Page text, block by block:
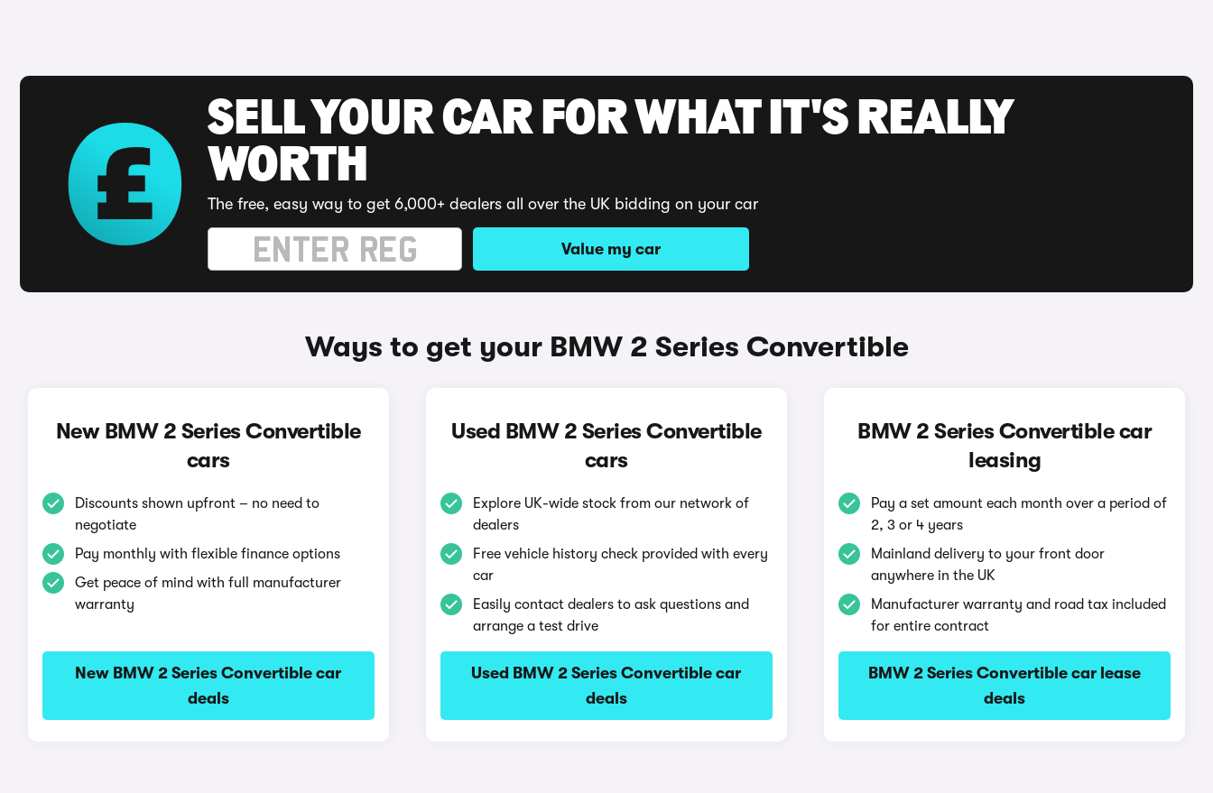
SELL YOUR CAR FOR WHAT IT'S REALLY
WORTH
The free, easy way to get 6,000+ dealers all over the UK bidding on your car
Value my car
Ways to get your BMW 2 Series Convertible
New BMW 2 Series Convertible
cars
Discounts shown upfront – no need to
negotiate
Pay monthly with flexible finance options
Get peace of mind with full manufacturer
warranty
New BMW 2 Series Convertible car
deals
Used BMW 2 Series Convertible
cars
Explore UK-wide stock from our network of
dealers
Free vehicle history check provided with every
car
Easily contact dealers to ask questions and
arrange a test drive
Used BMW 2 Series Convertible car
deals
BMW 2 Series Convertible car
leasing
Pay a set amount each month over a period of
2, 3 or 4 years
Mainland delivery to your front door
anywhere in the UK
Manufacturer warranty and road tax included
for entire contract
BMW 2 Series Convertible car lease
deals